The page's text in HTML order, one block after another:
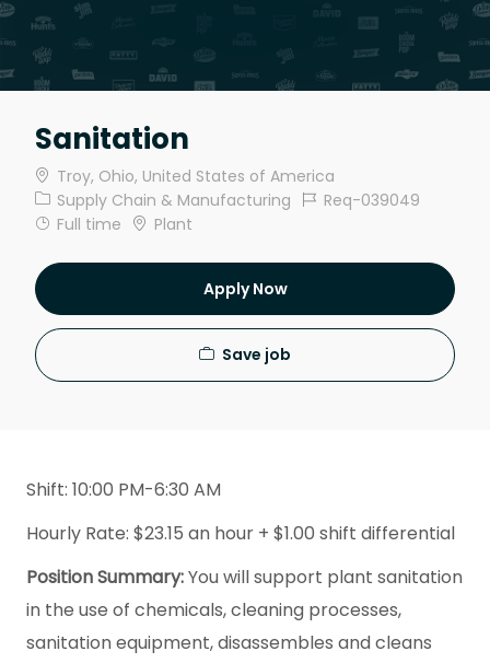
Sanitation
Location
Troy, Ohio, United States of America
Category
Supply Chain & Manufacturing Job IdReq-039049
Job Type
Full time Plant
Apply Now
Save job
Shift: 10:00 PM-6:30 AM
Hourly Rate: $23.15 an hour + $1.00 shift differential
Position Summary:You will support plant sanitation
in the use of chemicals, cleaning processes,
sanitation equipment, disassembles and cleans